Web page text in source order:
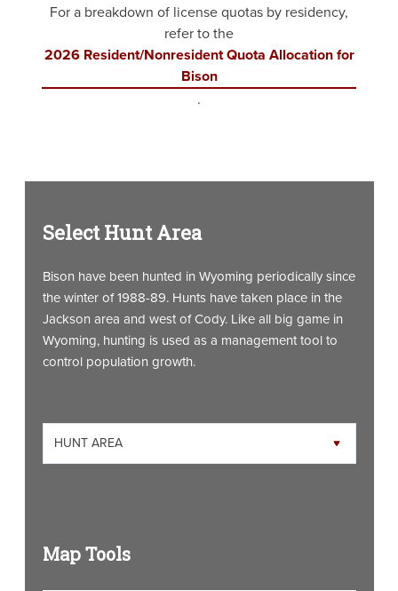
For a breakdown of license quotas by residency,
refer to the
2026 Resident/Nonresident Quota Allocation for
Bison
.
Select Hunt Area
Bison have been hunted in Wyoming periodically since
the winter of 1988-89. Hunts have taken place in the
Jackson area and west of Cody. Like all big game in
Wyoming, hunting is used as a management tool to
control population growth.
Map Tools